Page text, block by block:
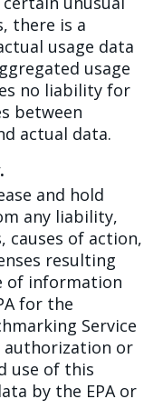
there is a
usage data
usage
no liability for
between
actual data.
and hold
any liability,
causes of action,
resulting
of information
for the
Service
or
use of this
by the EPA or